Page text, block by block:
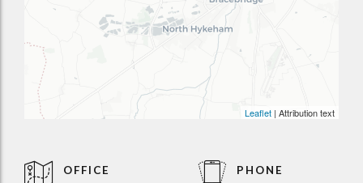
Leaflet | Attribution text
OFFICE PHONE